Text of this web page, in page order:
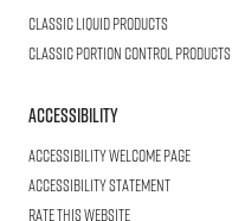
Classic Liquid Products
Classic Portion Control Products
Accessibility
Accessibility welcome page
Accessibility statement
Rate this website